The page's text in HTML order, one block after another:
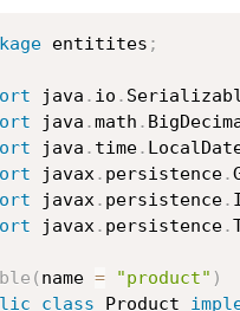
entitites ;
java . io .
java .math .
java . time.
javax. persistence.
javax. persistence.
javax. persistence.
( name = "product" )
class Product